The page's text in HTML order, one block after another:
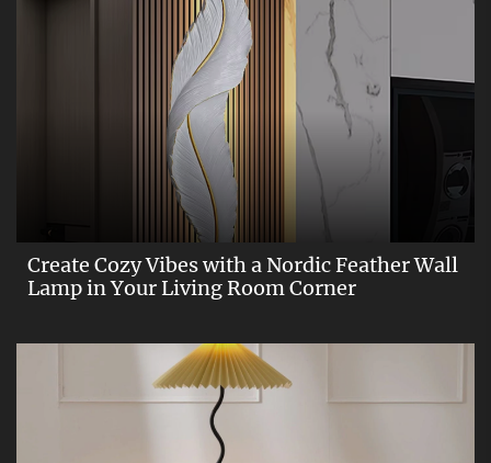
Create Cozy Vibes with a Nordic Feather Wall
Lamp in Your Living Room Corner